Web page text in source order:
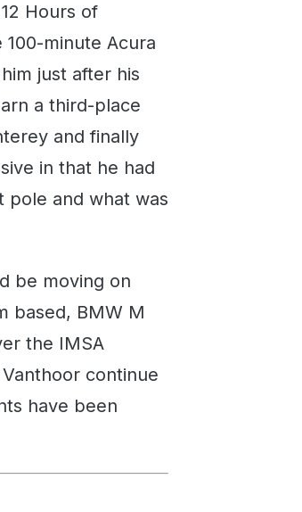
Hours of
minute Acura
just after his
a third-place
and finally
in that he had
pole and what was
be moving on
based, BMW M
the IMSA
continue
have been